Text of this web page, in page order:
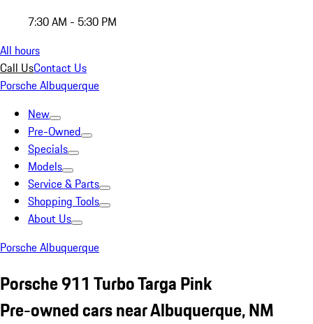
7:30 AM - 5:30 PM
All hours
Call UsContact Us
Porsche Albuquerque
New
Pre-Owned
Specials
Models
Service & Parts
Shopping Tools
About Us
Porsche Albuquerque
Porsche 911 Turbo Targa Pink
Pre-owned cars near Albuquerque, NM